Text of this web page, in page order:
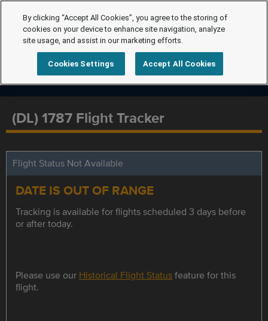
(DL) 1787 Flight Tracker
Flight Status Not Available
DATE IS OUT OF RANGE
Tracking is available for flights scheduled 3 days before
or after today.
Please use our Historical Flight Statusfeature for this
flight.
By clicking “Accept All Cookies”, you agree to the storing of
cookies on your device to enhance site navigation, analyze
site usage, and assist in our marketing efforts.
Cookies Settings Accept All Cookies